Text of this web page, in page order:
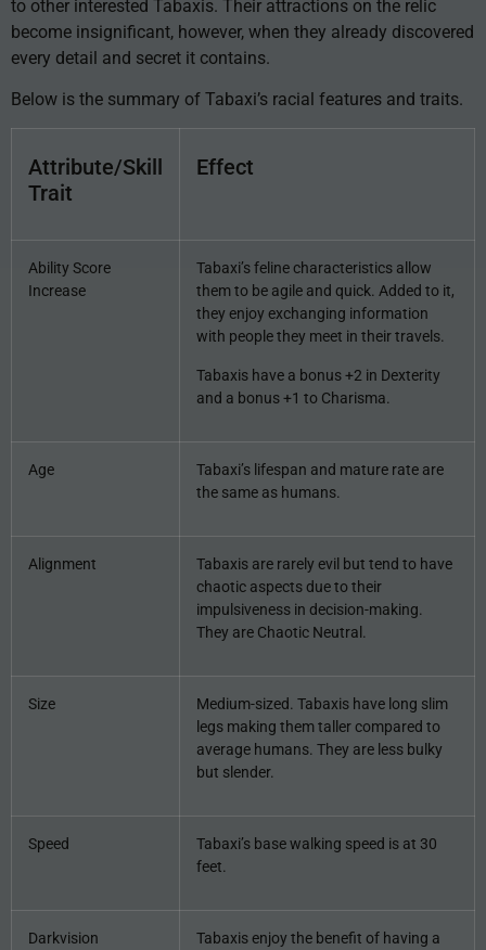
to other interested Tabaxis. Their attractions on the relic
become insignificant, however, when they already discovered
every detail and secret it contains.
Below is the summary of Tabaxi’s racial features and traits.
Attribute/Skill
Trait
Effect
Ability Score
Increase
Tabaxi’s feline characteristics allow
them to be agile and quick. Added to it,
they enjoy exchanging information
with people they meet in their travels.
Tabaxis have a bonus +2 in Dexterity
and a bonus +1 to Charisma.
Age
Tabaxi’s lifespan and mature rate are
the same as humans.
Alignment
Tabaxis are rarely evil but tend to have
chaotic aspects due to their
impulsiveness in decision-making.
They are Chaotic Neutral.
Size
Medium-sized. Tabaxis have long slim
legs making them taller compared to
average humans. They are less bulky
but slender.
Speed
Tabaxi’s base walking speed is at 30
feet.
Darkvision
Tabaxis enjoy the benefit of having a